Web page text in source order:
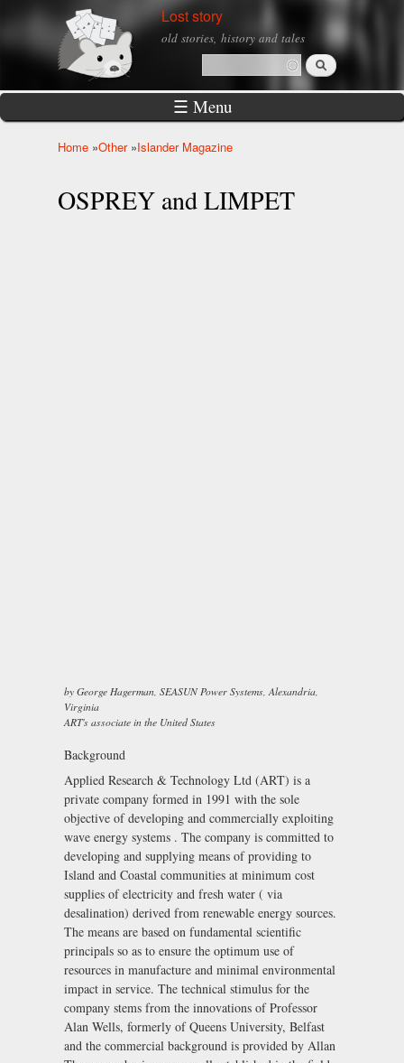
Skip to
main
Lost story
old stories, history and tales
Search form
Search
☰ Menu
Home »Other »Islander Magazine
OSPREY and LIMPET
by George Hagerman, SEASUN Power Systems, Alexandria,
Virginia
ART's associate in the United States
Background
Applied Research & Technology Ltd (ART) is a
private company formed in 1991 with the sole
objective of developing and commercially exploiting
wave energy systems . The company is committed to
developing and supplying means of providing to
Island and Coastal communities at minimum cost
supplies of electricity and fresh water ( via
desalination) derived from renewable energy sources.
The means are based on fundamental scientific
principals so as to ensure the optimum use of
resources in manufacture and minimal environmental
impact in service. The technical stimulus for the
company stems from the innovations of Professor
Alan Wells, formerly of Queens University, Belfast
and the commercial background is provided by Allan